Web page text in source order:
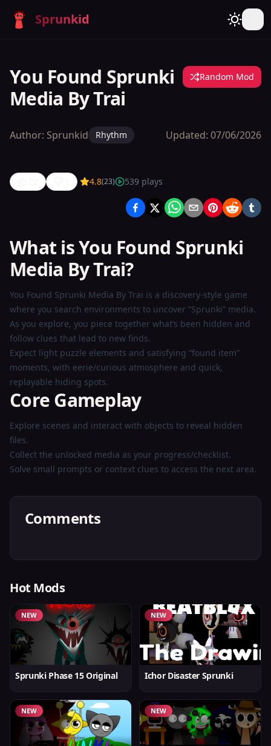
Sprunkid
You Found Sprunki
Media By Trai
Random Mod
Author: Sprunkid Rhythm Updated: 07/06/2026
You Found
Trai
Now
4.8(23) 539 plays
What is You Found Sprunki
Media By Trai?
You Found Sprunki Media By Trai is a discovery-style game
where you search environments to uncover “Sprunki” media.
As you explore, you piece together what’s been hidden and
follow clues that lead to new finds.
Expect light puzzle elements and satisfying “found item”
moments, with eerie/curious atmosphere and quick,
replayable hiding spots.
Core Gameplay
Explore scenes and interact with objects to reveal hidden
files.
Collect the unlocked media as your progress/checklist.
Solve small prompts or context clues to access the next area.
Comments
Hot Mods
NEW
Sprunki Phase 15 Original
NEW
Ichor Disaster Sprunki
NEW NEW